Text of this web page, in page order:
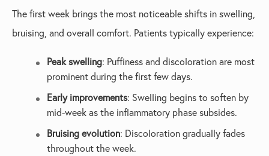
The first week brings the most noticeable shifts in swelling,
bruising, and overall comfort. Patients typically experience:
Peak swelling: Puffiness and discoloration are most
prominent during the first few days.
Early improvements: Swelling begins to soften by
mid-week as the inflammatory phase subsides.
Bruising evolution: Discoloration gradually fades
throughout the week.